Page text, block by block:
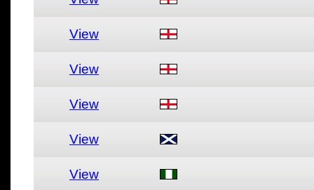
View
View
View
View
View